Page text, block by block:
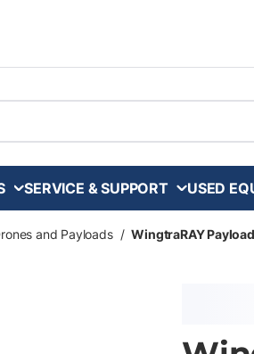
SERVICE & SUPPORT USED
and Payloads / WingtraRAY